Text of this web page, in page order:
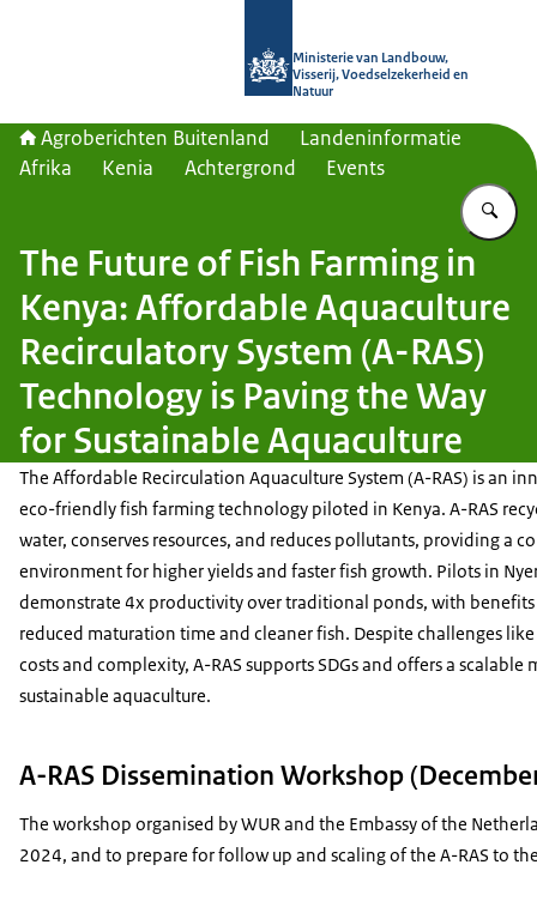
Ministerie van Landbouw,
Visserij, Voedselzekerheid en
Natuur
Agroberichten Buitenland
Landeninformatie
Afrika
Kenia Achtergrond Events
The Future of Fish Farming in
Kenya: Affordable Aquaculture
Recirculatory System (A-RAS)
Technology is Paving the Way
for Sustainable Aquaculture
The Affordable Recirculation Aquaculture System (A-RAS) is an
eco-friendly fish farming technology piloted in Kenya. A-RAS
water, conserves resources, and reduces pollutants, providing a
environment for higher yields and faster fish growth. Pilots in
demonstrate 4x productivity over traditional ponds, with
reduced maturation time and cleaner fish. Despite challenges
costs and complexity, A-RAS supports SDGs and offers a scalable
sustainable aquaculture.
A-RAS Dissemination Workshop
The workshop organised by WUR and the Embassy of the
2024, and to prepare for follow up and scaling of the A-RAS to